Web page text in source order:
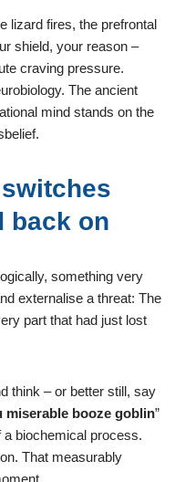
lizard fires, the prefrontal
shield, your reason –
craving pressure.
The ancient
mind stands on the
back on
something very
externalise a threat: The
part that had just lost
think – or better still, say
miserable booze goblin”
a biochemical process.
That measurably